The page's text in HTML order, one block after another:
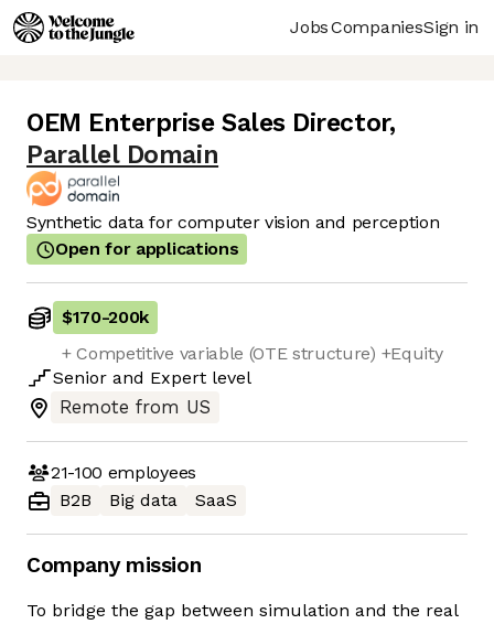
JobsCompaniesSign in
OEM Enterprise Sales Director,
Parallel Domain
Synthetic data for computer vision and perception
Open for applications
$170-200k
+ Competitive variable (OTE structure) +Equity
Senior and Expert level
Remote from US
21-100 employees
B2B
Big data SaaS
Company mission
To bridge the gap between simulation and the real